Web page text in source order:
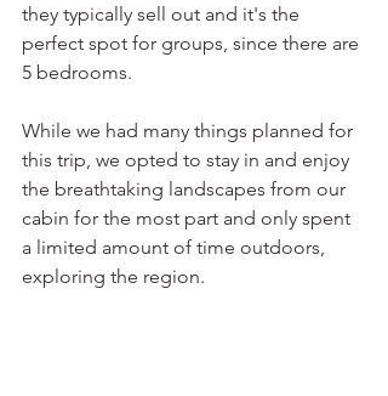
they typically sell out and it's the
perfect spot for groups, since there are
5 bedrooms.
While we had many things planned for
this trip, we opted to stay in and enjoy
the breathtaking landscapes from our
cabin for the most part and only spent
a limited amount of time outdoors,
exploring the region.